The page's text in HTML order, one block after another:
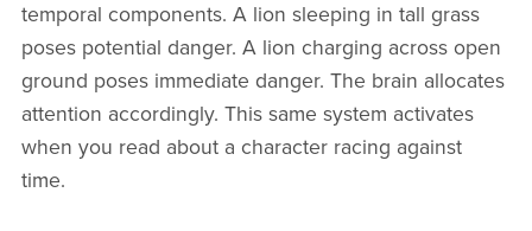
temporal components. A lion sleeping in tall grass
poses potential danger. A lion charging across open
ground poses immediate danger. The brain allocates
attention accordingly. This same system activates
when you read about a character racing against
time.